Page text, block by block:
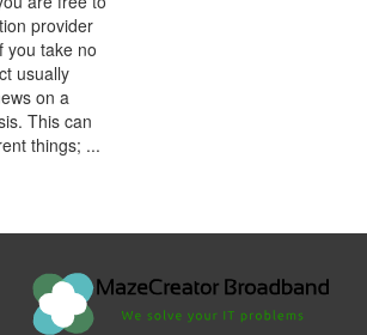
provider
you take no
usually
on a
This can
things; ...